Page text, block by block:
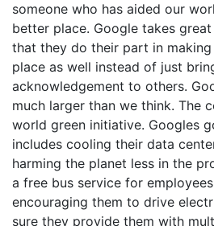
someone who has aided our
better place. Google takes
that they do their part in making
place as well instead of just
acknowledgement to others.
much larger than we think. The
world green initiative. Googles
includes cooling their data
harming the planet less in the
a free bus service for
encouraging them to drive
sure they provide them with